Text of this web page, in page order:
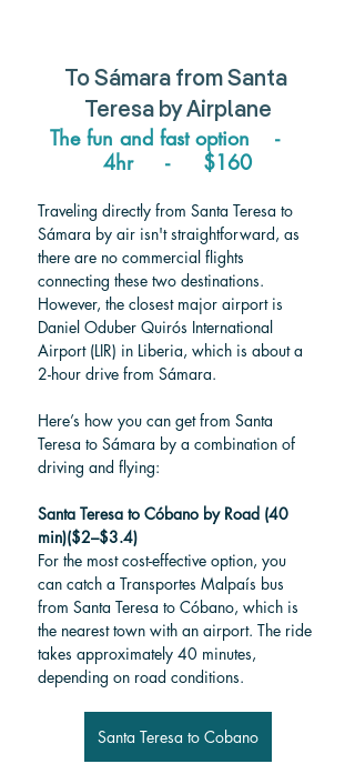
To Sámara from Santa
Teresa by Airplane
The fun and fast option    -
4hr     -     $160
Traveling directly from Santa Teresa to
Sámara by air isn't straightforward, as
there are no commercial flights
connecting these two destinations.
However, the closest major airport is
Daniel Oduber Quirós International
Airport (LIR) in Liberia, which is about a
2-hour drive from Sámara.
Here’s how you can get from Santa
Teresa to Sámara by a combination of
driving and flying:
Santa Teresa to Cóbano by Road (40
min)($2–$3.4)
For the most cost-effective option, you
can catch a Transportes Malpaís bus
from Santa Teresa to Cóbano, which is
the nearest town with an airport. The ride
takes approximately 40 minutes,
depending on road conditions.
Santa Teresa to Cobano